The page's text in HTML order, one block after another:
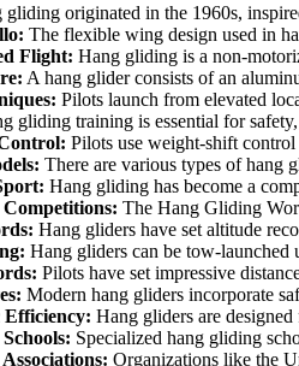
gliding originated in the 1960s,
The flexible wing design used in
Flight: Hang gliding is a non-
A hang glider consists of an
Pilots launch from elevated
gliding training is essential for
Pilots use weight-shift
There are various types of hang
Hang gliding has become a
The Hang Gliding
Hang gliders have set altitude
Hang gliders can be tow-launched
Pilots have set impressive
Modern hang gliders incorporate
Hang gliders are
Specialized hang gliding
Organizations like the